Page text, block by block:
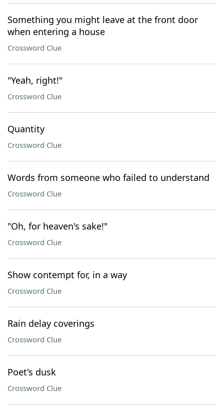
Something you might leave at the front door
when entering a house
Crossword Clue
"Yeah, right!"
Crossword Clue
Quantity
Crossword Clue
Words from someone who failed to understand
Crossword Clue
"Oh, for heaven's sake!"
Crossword Clue
Show contempt for, in a way
Crossword Clue
Rain delay coverings
Crossword Clue
Poet's dusk
Crossword Clue